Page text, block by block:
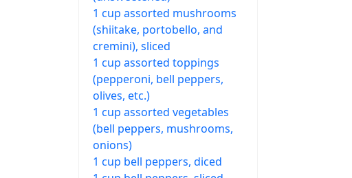
1 cup assorted mushrooms
(shiitake, portobello, and
cremini), sliced
1 cup assorted toppings
(pepperoni, bell peppers,
olives, etc.)
1 cup assorted vegetables
(bell peppers, mushrooms,
onions)
1 cup bell peppers, diced